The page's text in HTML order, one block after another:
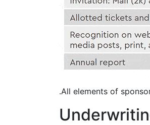
All elements of